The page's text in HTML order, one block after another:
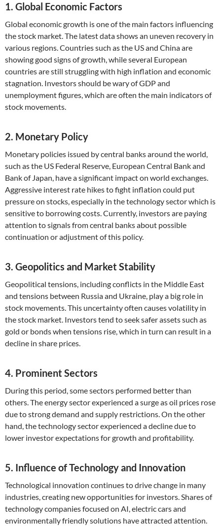
1. Global Economic Factors
Global economic growth is one of the main factors influencing
the stock market. The latest data shows an uneven recovery in
various regions. Countries such as the US and China are
showing good signs of growth, while several European
countries are still struggling with high inflation and economic
stagnation. Investors should be wary of GDP and
unemployment figures, which are often the main indicators of
stock movements.
2. Monetary Policy
Monetary policies issued by central banks around the world,
such as the US Federal Reserve, European Central Bank and
Bank of Japan, have a significant impact on world exchanges.
Aggressive interest rate hikes to fight inflation could put
pressure on stocks, especially in the technology sector which is
sensitive to borrowing costs. Currently, investors are paying
attention to signals from central banks about possible
continuation or adjustment of this policy.
3. Geopolitics and Market Stability
Geopolitical tensions, including conflicts in the Middle East
and tensions between Russia and Ukraine, play a big role in
stock movements. This uncertainty often causes volatility in
the stock market. Investors tend to seek safer assets such as
gold or bonds when tensions rise, which in turn can result in a
decline in share prices.
4. Prominent Sectors
During this period, some sectors performed better than
others. The energy sector experienced a surge as oil prices rose
due to strong demand and supply restrictions. On the other
hand, the technology sector experienced a decline due to
lower investor expectations for growth and profitability.
5. Influence of Technology and Innovation
Technological innovation continues to drive change in many
industries, creating new opportunities for investors. Shares of
technology companies focused on AI, electric cars and
environmentally friendly solutions have attracted attention.